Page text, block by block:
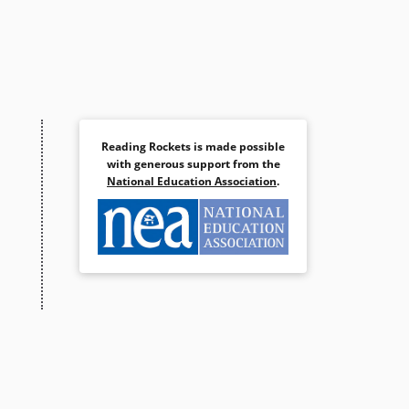
Reading Rockets is made possible
with generous support from the
National Education Association.